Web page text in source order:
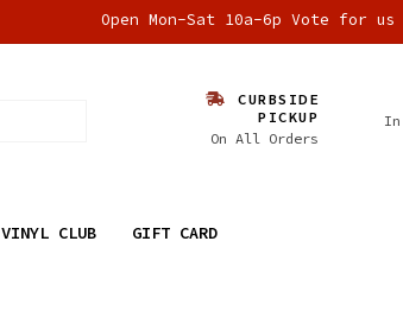
Open Mon-Sat 10a-6p Vote for us
CURBSIDE
PICKUP
On All Orders
VINYL CLUB GIFT CARD